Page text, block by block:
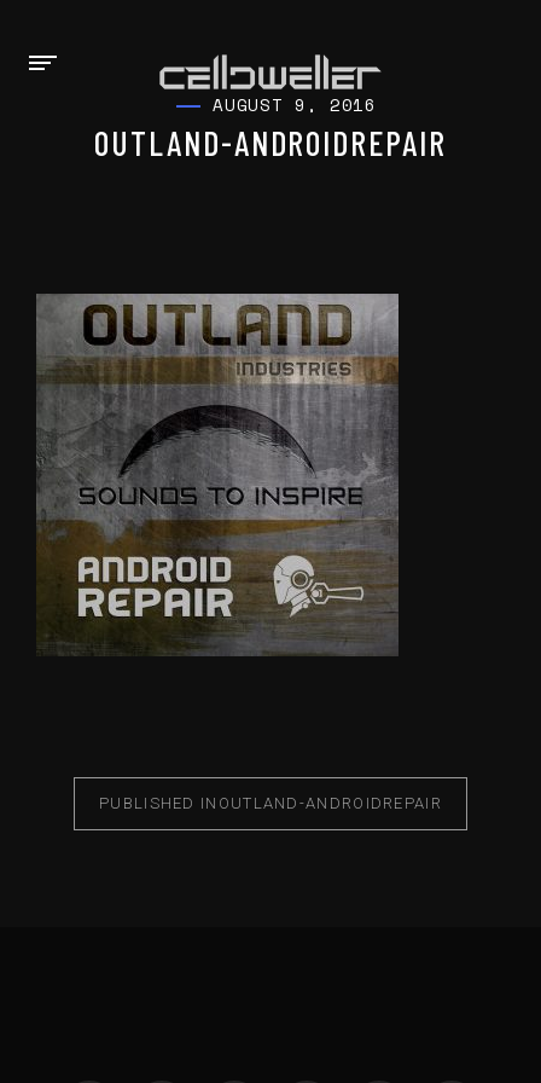
AUGUST 9, 2016
OUTLAND-ANDROIDREPAIR
PUBLISHED IN OUTLAND-ANDROIDREPAIR